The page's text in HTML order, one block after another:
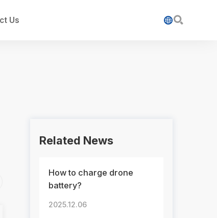
Us 
Related News
How to charge drone
battery?
2025.12.06